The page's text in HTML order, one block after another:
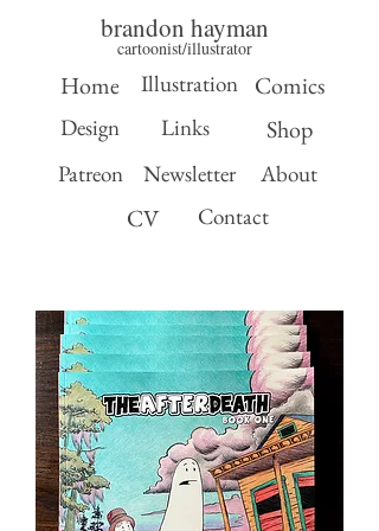
brandon hayman
cartoonist/illustrator
Home
Design
Illustration
Links
Comics
Shop
Patreon Newsletter About
CV Contact